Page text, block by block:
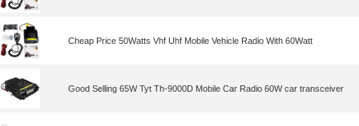
Cheap Price 50Watts Vhf Uhf Mobile Vehicle Radio With 60Watt
Good Selling 65W Tyt Th-9000D Mobile Car Radio 60W car transceiver